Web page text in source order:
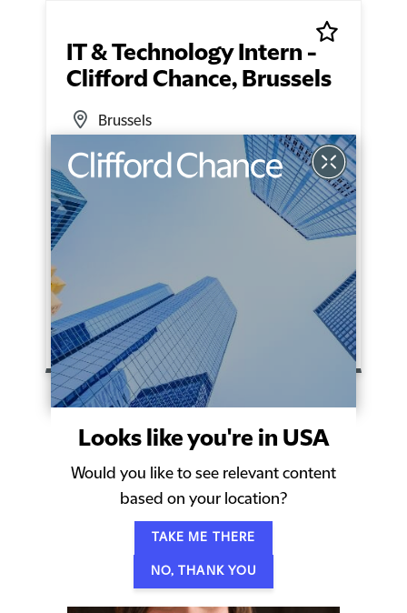
IT & Technology Intern -
Clifford Chance, Brussels
Brussels
Technical Support
READ MORE
Our people
Looks like you're in USA
Would you like to see relevant content
based on your location?
TAKE ME THERE
NO, THANK YOU